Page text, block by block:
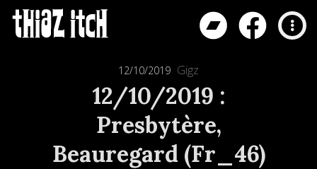
12/10/2019 Gigz
12/10/2019 :
Presbytère,
Beauregard (Fr_46)